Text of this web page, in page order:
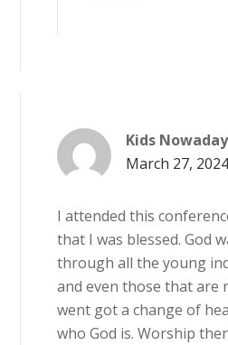
Kids
March 27,
I attended this
that I was blessed. God
through all the young
and even those that are
went got a change of
who God is. Worship